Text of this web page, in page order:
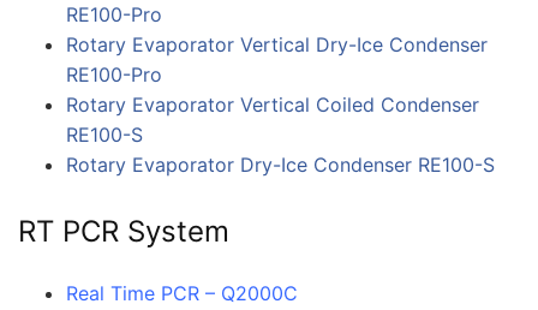
RE100-Pro
Rotary Evaporator Vertical Dry-Ice Condenser
RE100-Pro
Rotary Evaporator Vertical Coiled Condenser
RE100-S
Rotary Evaporator Dry-Ice Condenser RE100-S
RT PCR System
Real Time PCR – Q2000C